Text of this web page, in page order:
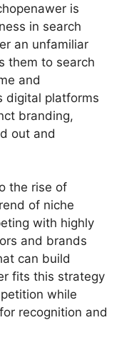
is
in search
an unfamiliar
them to search
and
digital platforms
branding,
out and
the rise of
of niche
with highly
and brands
can build
fits this strategy
while
recognition and